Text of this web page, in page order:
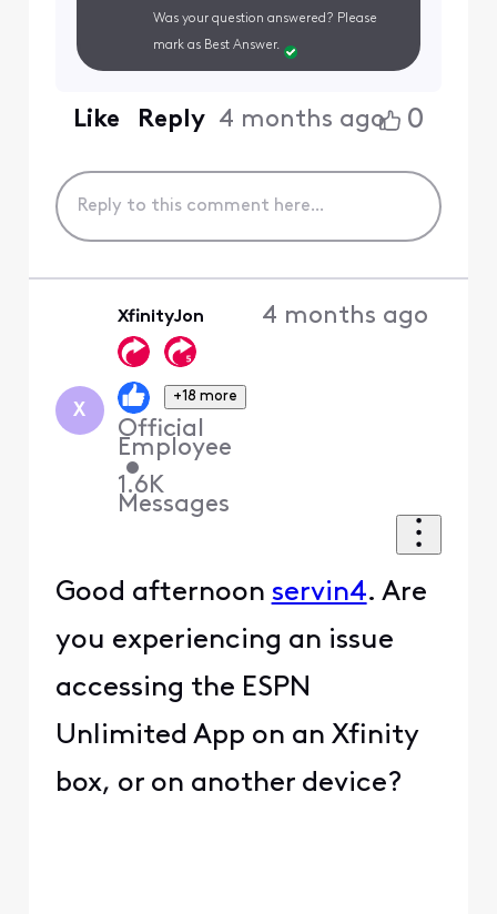
Was your question answered? Please
mark as Best Answer.
Like Reply 4 months ago 0
X
XfinityJon
+18 more
Official
Employee
•
1.6K
Messages
4 months ago
Good afternoon servin4. Are
you experiencing an issue
accessing the ESPN
Unlimited App on an Xfinity
box, or on another device?